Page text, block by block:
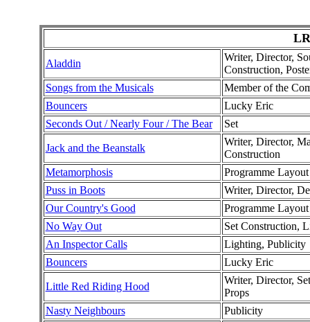
Aladdin
Writer, Director,
Construction,
Songs from the Musicals
Member of the
Bouncers
Lucky Eric
Seconds Out / Nearly Four / The Bear
Set
Jack and the Beanstalk
Writer, Director,
Construction
Metamorphosis
Programme Layout
Puss in Boots
Writer, Director,
Our Country's Good
Programme Layout
No Way Out
Set Construction,
An Inspector Calls
Lighting, Publicity
Bouncers
Lucky Eric
Little Red Riding Hood
Writer, Director,
Props
Nasty Neighbours
Publicity